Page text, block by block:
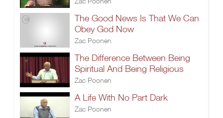
The Good News Is That We Can
Obey God Now
Zac Poonen
The Difference Between Being
Spiritual And Being Religious
Zac Poonen
A Life With No Part Dark
Zac Poonen